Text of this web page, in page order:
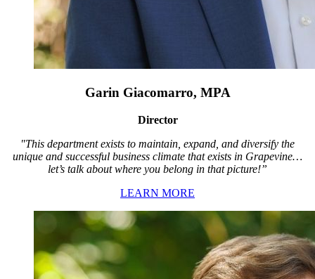
Garin Giacomarro, MPA
Director
"This department exists to maintain, expand, and diversify the
unique and successful business climate that exists in Grapevine…
let’s talk about where you belong in that picture!”
LEARN MORE